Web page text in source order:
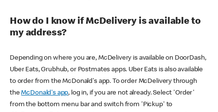
How do I know if McDelivery is available to
my address?
Depending on where you are, McDelivery is available on DoorDash,
Uber Eats, Grubhub, or Postmates apps. Uber Eats is also available
to order from the McDonald's app. To order McDelivery through
theMcDonald's app, log in, if you are not already. Select 'Order'
from the bottom menu bar and switch from 'Pickup' to